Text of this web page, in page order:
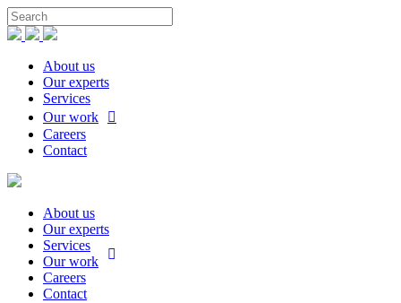
About us
Our experts
Services
Our work
Careers
Contact
About us
Our experts
Services
Our work
Careers
Contact